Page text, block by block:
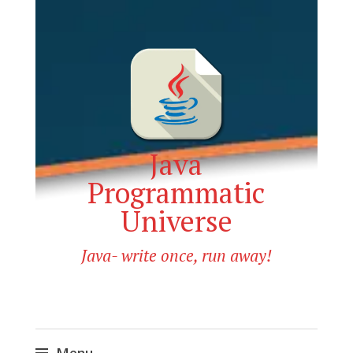
Java
Programmatic
Universe
Java- write once, run away!